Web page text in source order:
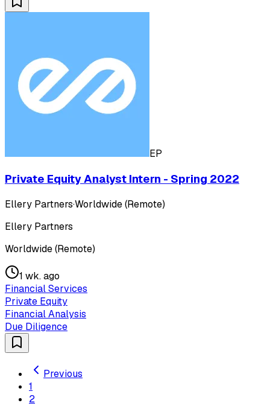
EP
Private Equity Analyst Intern - Spring 2022
Ellery Partners·Worldwide (Remote)
Ellery Partners
Worldwide (Remote)
1 wk. ago
Financial Services
Private Equity
Financial Analysis
Due Diligence
Previous
1
2